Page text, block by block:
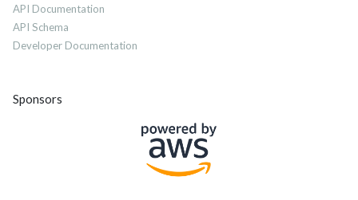
API Documentation
API Schema
Developer Documentation
Sponsors